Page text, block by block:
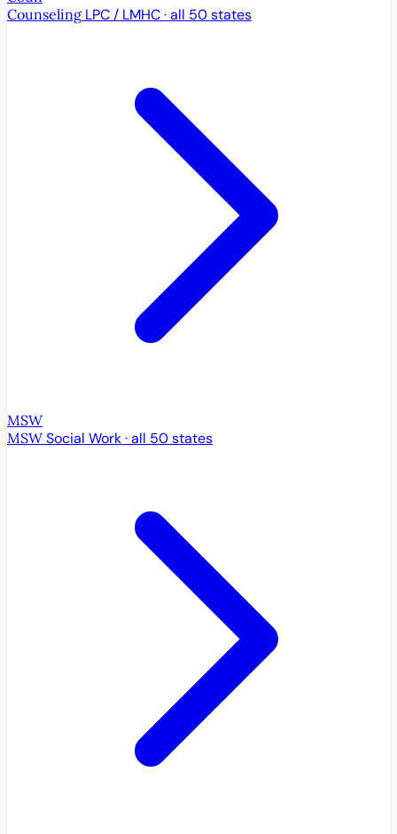
Counseling LPC / LMHC · all 50 states
MSW
MSW Social Work · all 50 states